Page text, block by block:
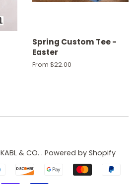
Spring Custom Tee -
Easter
From $22.00
KABL & CO. . Powered by Shopify
Payment